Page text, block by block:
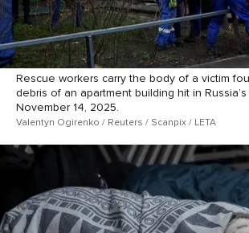
Rescue workers carry the body of a victim
debris of an apartment building hit in Russia’s
November 14, 2025.
Valentyn Ogirenko / Reuters / Scanpix / LETA